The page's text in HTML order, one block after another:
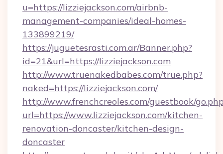
u=https://lizziejackson.com/airbnb-
management-companies/ideal-homes-
133899219/
https://juguetesrasti.com.ar/Banner.php?
id=21&url=https://lizziejackson.com
http://www.truenakedbabes.com/true.php?
naked=https://lizziejackson.com/
http://www.frenchcreoles.com/guestbook/
url=https://www.lizziejackson.com/kitchen-
renovation-doncaster/kitchen-design-
doncaster